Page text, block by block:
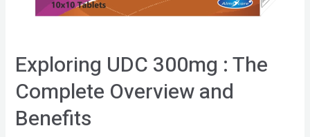
Exploring UDC 300mg : The
Complete Overview and
Benefits